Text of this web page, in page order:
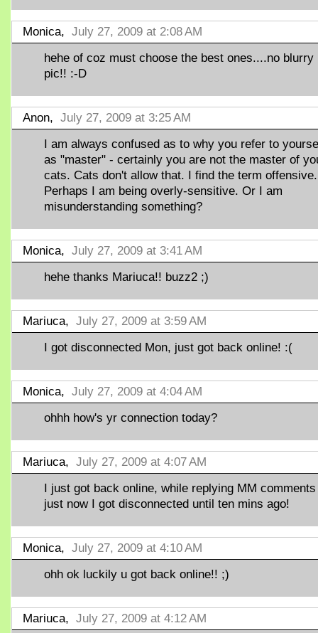
Monica, July 27, 2009 at 2:08 AM
hehe of coz must choose the best ones....no blurry
pic!! :-D
Anon, July 27, 2009 at 3:25 AM
I am always confused as to why you refer to
as "master" - certainly you are not the master of
cats. Cats don't allow that. I find the term offensive.
Perhaps I am being overly-sensitive. Or I am
misunderstanding something?
Monica, July 27, 2009 at 3:41 AM
hehe thanks Mariuca!! buzz2 ;)
Mariuca, July 27, 2009 at 3:59 AM
I got disconnected Mon, just got back online! :(
Monica, July 27, 2009 at 4:04 AM
ohhh how's yr connection today?
Mariuca, July 27, 2009 at 4:07 AM
I just got back online, while replying MM comments
just now I got disconnected until ten mins ago!
Monica, July 27, 2009 at 4:10 AM
ohh ok luckily u got back online!! ;)
Mariuca, July 27, 2009 at 4:12 AM